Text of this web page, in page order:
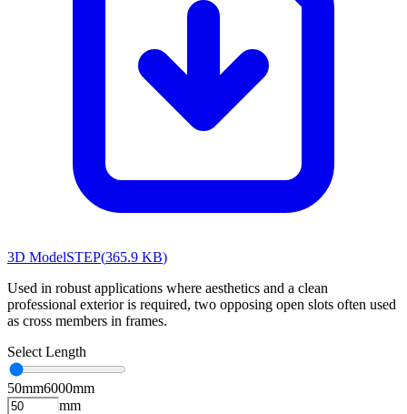
3D ModelSTEP(365.9 KB)
Used in robust applications where aesthetics and a clean
professional exterior is required, two opposing open slots often used
as cross members in frames.
Select Length
50mm6000mm
mm